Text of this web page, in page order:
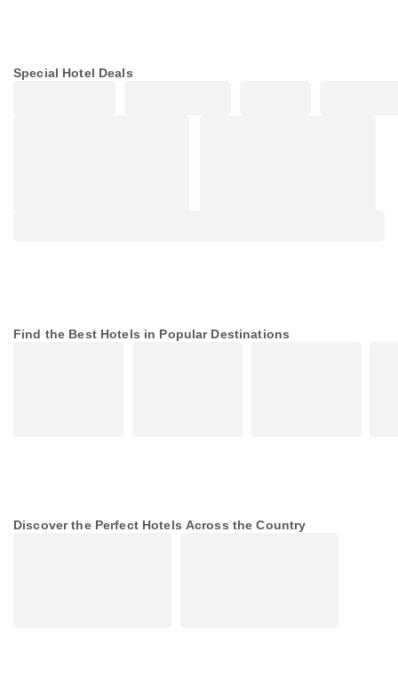
Special Hotel Deals
Find the Best Hotels in Popular Destinations
Discover the Perfect Hotels Across the Country